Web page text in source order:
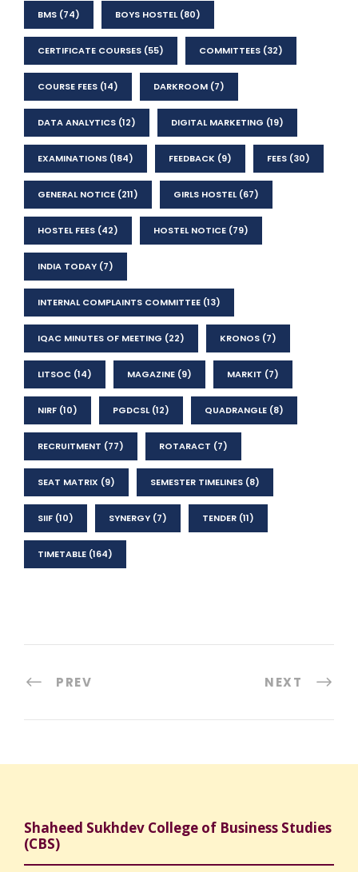
BMS (74) BOYS HOSTEL(80)
CERTIFICATE COURSES (55) COMMITTEES (32)
COURSE FEES (14) DARKROOM (7)
DATA ANALYTICS (12) DIGITAL MARKETING (19)
EXAMINATIONS (184) FEEDBACK (9) FEES (30)
GENERAL NOTICE (211) GIRLS HOSTEL(67)
HOSTEL FEES (42) HOSTEL NOTICE (79)
INDIA TODAY (7)
INTERNAL COMPLAINTS COMMITTEE (13)
IQAC MINUTES OF MEETING (22) KRONOS (7)
LITSOC (14) MAGAZINE (9) MARKIT (7)
NIRF (10) PGDCSL(12) QUADRANGLE (8)
RECRUITMENT (77) ROTARACT (7)
SEAT MATRIX (9) SEMESTER TIMELINES (8)
SIIF (10) SYNERGY (7) TENDER (11)
TIMETABLE (164)
PREV NEXT
Shaheed Sukhdev College of Business Studies
(CBS)